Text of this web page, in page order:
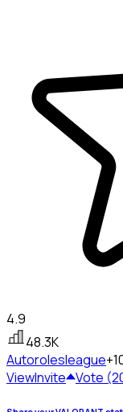
4.9
48.3K
Autorolesleague
ViewInvite Vote